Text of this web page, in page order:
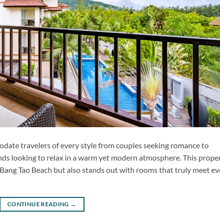
travelers of every style from couples seeking romance to
looking to relax in a warm yet modern atmosphere. This
Tao Beach but also stands out with rooms that truly meet
CONTINUE READING →